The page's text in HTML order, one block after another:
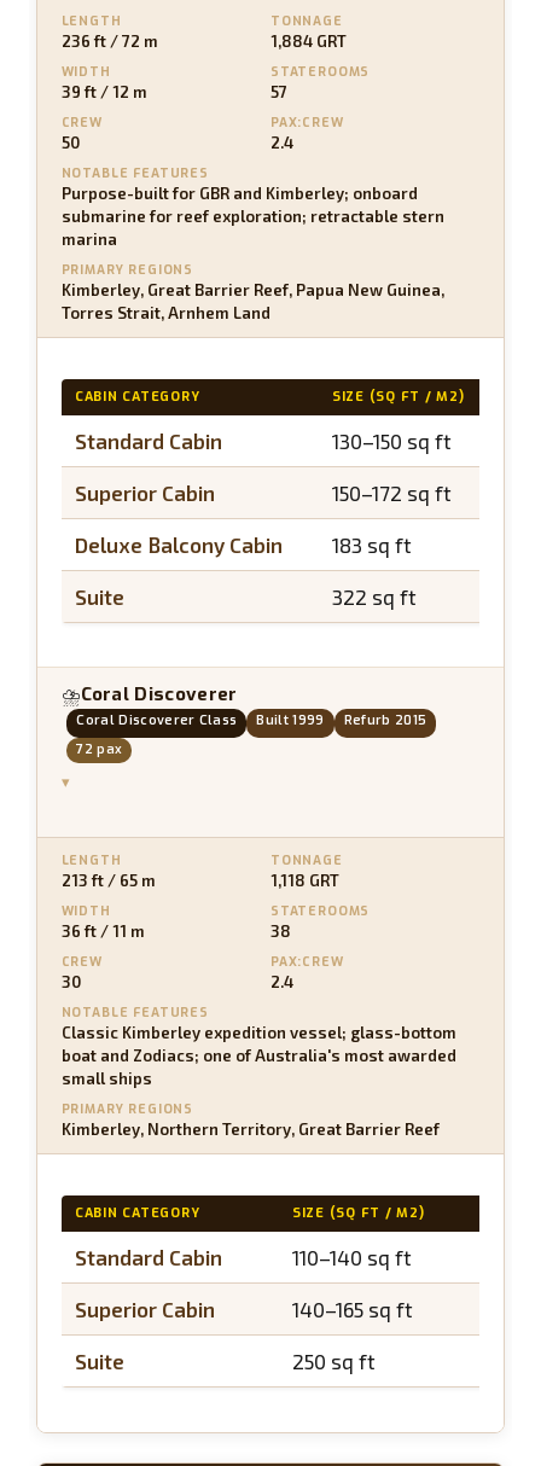
LENGTH
236 ft / 72 m
TONNAGE
1,884 GRT
WIDTH
39 ft / 12 m
STATEROOMS
57
CREW
50
PAX:CREW
2.4
NOTABLE FEATURES
Purpose-built for GBR and Kimberley; onboard
submarine for reef exploration; retractable stern
marina
PRIMARY REGIONS
Kimberley, Great Barrier Reef, Papua New Guinea,
Torres Strait, Arnhem Land
CABIN CATEGORY SIZE (SQ FT / M2)
Standard Cabin 130–150 sq ft
Superior Cabin 150–172 sq ft
Deluxe Balcony Cabin 183 sq ft
Suite 322 sq ft
⛈Coral Discoverer
Coral Discoverer Class Built 1999
Refurb 2015
72 pax
▾
LENGTH
213 ft / 65 m
TONNAGE
1,118 GRT
WIDTH
36 ft / 11 m
STATEROOMS
38
CREW
30
PAX:CREW
2.4
NOTABLE FEATURES
Classic Kimberley expedition vessel; glass-bottom
boat and Zodiacs; one of Australia's most awarded
small ships
PRIMARY REGIONS
Kimberley, Northern Territory, Great Barrier Reef
CABIN CATEGORY SIZE (SQ FT / M2)
Standard Cabin 110–140 sq ft
Superior Cabin 140–165 sq ft
Suite 250 sq ft